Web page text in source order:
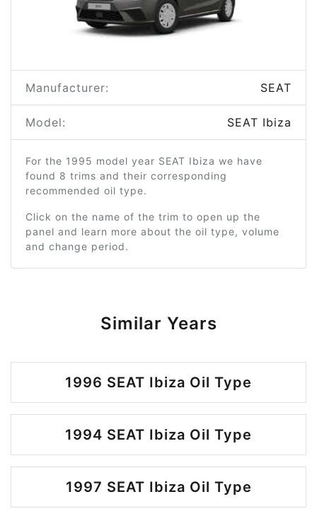
Manufacturer: SEAT
Model: SEAT Ibiza
For the 1995 model year SEAT Ibiza we have
found 8 trims and their corresponding
recommended oil type.
Click on the name of the trim to open up the
panel and learn more about the oil type, volume
and change period.
Similar Years
1996 SEAT Ibiza Oil Type
1994 SEAT Ibiza Oil Type
1997 SEAT Ibiza Oil Type